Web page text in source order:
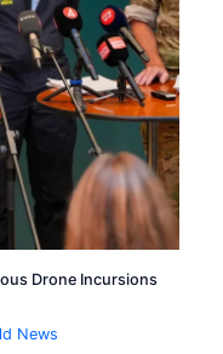
Drone Incursions
News